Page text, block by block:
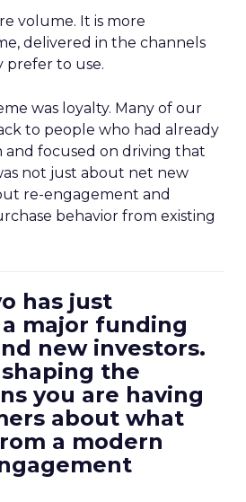
volume. It is more
delivered in the channels
prefer to use.
was loyalty. Many of our
to people who had already
focused on driving that
not just about net new
re-engagement and
behavior from existing
has just
major funding
new investors.
the
you are having
about what
a modern